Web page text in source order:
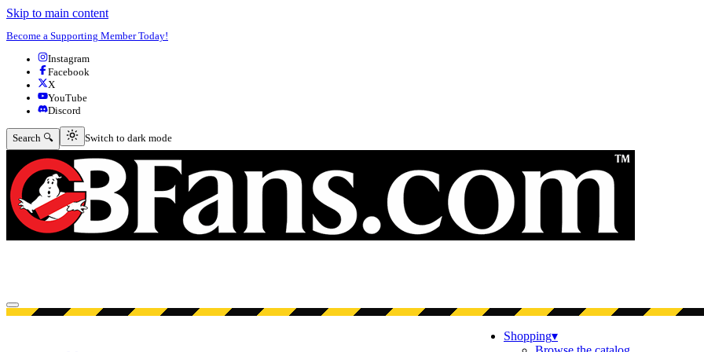
Skip to main content
Become a Supporting Member Today!
Instagram
Facebook
X
YouTube
Discord
Search 🔍 Switch to dark mode
Switch to dark mode
Open menu
Shopping▾